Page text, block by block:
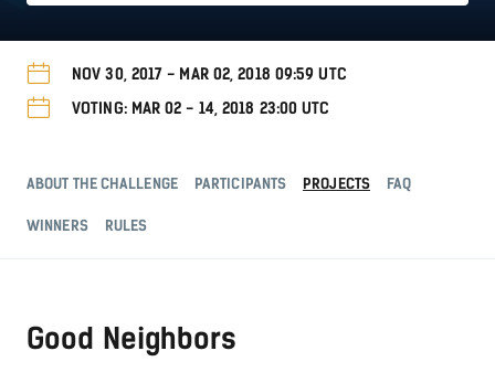
NOV 30, 2017 - MAR 02, 2018 09:59 UTC
VOTING: MAR 02 - 14, 2018 23:00 UTC
ABOUT THE CHALLENGE PARTICIPANTS PROJECTS FAQ
WINNERS RULES
Good Neighbors